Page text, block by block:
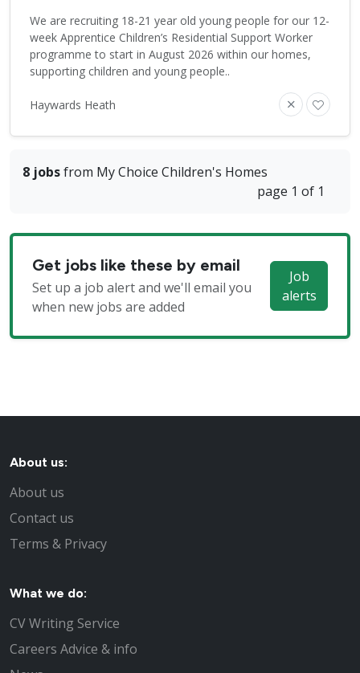
We are recruiting 18-21 year old young people for our 12-
week Apprentice Children’s Residential Support Worker
programme to start in August 2026 within our homes,
supporting children and young people..
Haywards Heath
8 jobsfrom My Choice Children's Homes
page 1 of 1
Get jobs like these by email
Set up a job alert and we'll email you
when new jobs are added
Job
alerts
About us:
About us
Contact us
Terms & Privacy
What we do:
CV Writing Service
Careers Advice & info